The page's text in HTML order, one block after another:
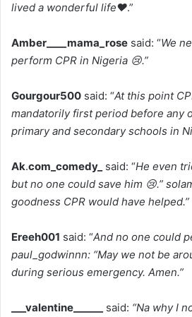
lived a wonderful life❤️.”
Amber____mama_rose said: “We
perform CPR in Nigeria 😢.”
Gourgour500 said: “At this point
mandatorily first period before any
primary and secondary schools in
Ak.com_comedy_ said: “He even
but no one could save him 😢.”
goodness CPR would have helped.”
Ereeh001 said: “And no one could
paul_godwinnn: “May we not be
during serious emergency. Amen.”
___valentine______ said: “Na why I